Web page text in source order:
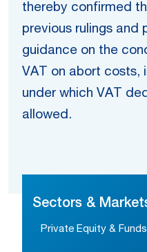
thereby confirmed
previous rulings and
guidance on the
VAT on abort costs,
under which VAT
allowed.
Sectors &
Private Equity & Funds